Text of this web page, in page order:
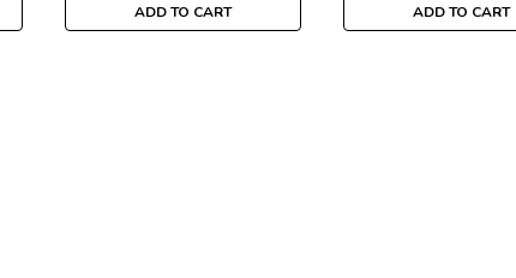
ADD TO CART ADD TO CART